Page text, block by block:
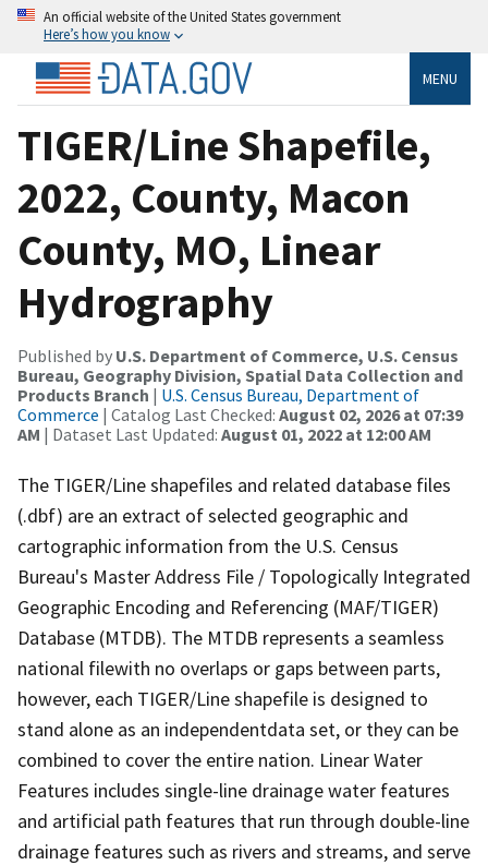
An official website of the United States government
Here’s how you know
MENU
TIGER/Line Shapefile,
2022, County, Macon
County, MO, Linear
Hydrography
Published by U.S. Department of Commerce, U.S. Census
Bureau, Geography Division, Spatial Data Collection and
Products Branch | U.S. Census Bureau, Department of
Commerce | Catalog Last Checked: August 02, 2026 at 07:39
AM | Dataset Last Updated: August 01, 2022 at 12:00 AM
The TIGER/Line shapefiles and related database files
(.dbf) are an extract of selected geographic and
cartographic information from the U.S. Census
Bureau's Master Address File / Topologically Integrated
Geographic Encoding and Referencing (MAF/TIGER)
Database (MTDB). The MTDB represents a seamless
national filewith no overlaps or gaps between parts,
however, each TIGER/Line shapefile is designed to
stand alone as an independentdata set, or they can be
combined to cover the entire nation. Linear Water
Features includes single-line drainage water features
and artificial path features that run through double-line
drainage features such as rivers and streams, and serve